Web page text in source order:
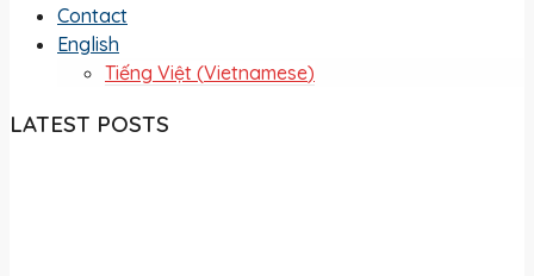
Contact
English
Tiếng Việt (Vietnamese)
LATEST POSTS